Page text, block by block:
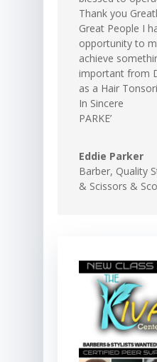
Thank you
Great People I
opportunity to
achieve
important from
as a Hair
In Sincere
PARKE’
Eddie Parker
Barber, Quality
& Scissors &